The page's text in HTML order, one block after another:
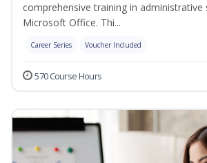
comprehensive training in administrative
Microsoft Office. Thi...
Career Series Voucher Included
570 Course Hours